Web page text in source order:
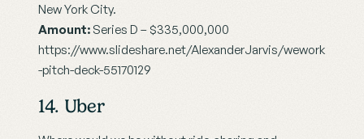
New York City.
Amount: Series D – $335,000,000
https://www.slideshare.net/AlexanderJarvis/wework
-pitch-deck-55170129
14. Uber